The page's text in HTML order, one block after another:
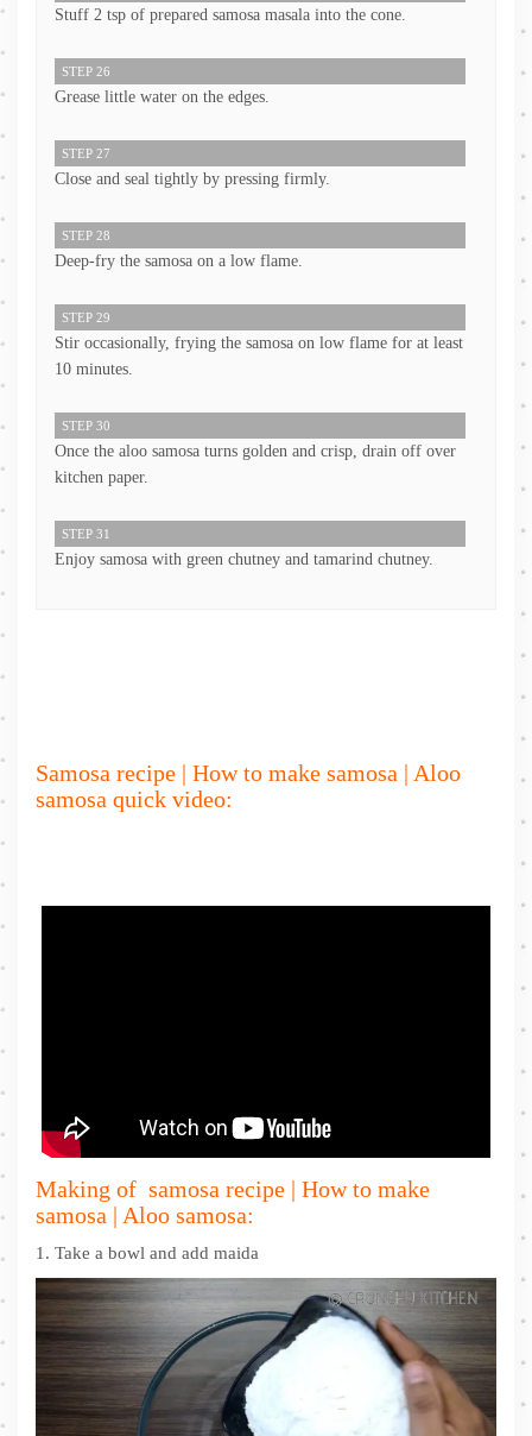
Stuff 2 tsp of prepared samosa masala into the cone.
STEP 26
Grease little water on the edges.
STEP 27
Close and seal tightly by pressing firmly.
STEP 28
Deep-fry the samosa on a low flame.
STEP 29
Stir occasionally, frying the samosa on low flame for at least
10 minutes.
STEP 30
Once the aloo samosa turns golden and crisp, drain off over
kitchen paper.
STEP 31
Enjoy samosa with green chutney and tamarind chutney.
Samosa recipe | How to make samosa | Aloo
samosa quick video:
Making of samosa recipe | How to make
samosa | Aloo samosa:
1. Take a bowl and add maida